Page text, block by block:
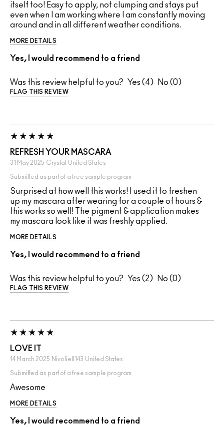
itself too! Easy to apply, not clumping and stays put
even when I am working where I am constantly moving
around and in all different weather conditions.
MORE DETAILS
Yes, I would recommend to a friend
Was this review helpful to you? 4 0
FLAG THIS REVIEW
REFRESH YOUR MASCARA
31 May 2025 Crystal United States
Submitted as part of a free sample program
Surprised at how well this works! I used it to freshen
up my mascara after wearing for a couple of hours &
this works so well! The pigment & application makes
my mascara look like it was freshly applied.
MORE DETAILS
Yes, I would recommend to a friend
Was this review helpful to you? 2 0
FLAG THIS REVIEW
LOVE IT
14 March 2025 Nivoliell143 United States
Submitted as part of a free sample program
Awesome
MORE DETAILS
Yes, I would recommend to a friend